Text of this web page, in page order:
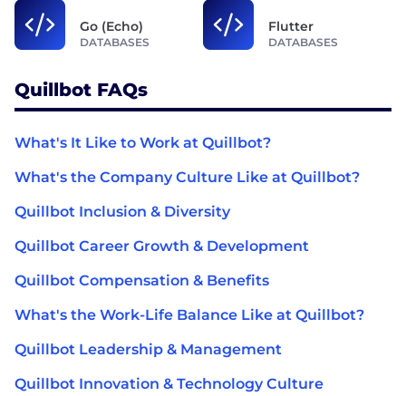
Go (Echo)
DATABASES
Flutter
DATABASES
Quillbot FAQs
What's It Like to Work at Quillbot?
What's the Company Culture Like at Quillbot?
Quillbot Inclusion & Diversity
Quillbot Career Growth & Development
Quillbot Compensation & Benefits
What's the Work-Life Balance Like at Quillbot?
Quillbot Leadership & Management
Quillbot Innovation & Technology Culture